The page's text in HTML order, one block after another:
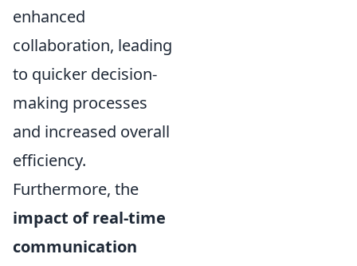
enhanced
collaboration, leading
to quicker decision-
making processes
and increased overall
efficiency.
Furthermore, the
impact of real-time
communication